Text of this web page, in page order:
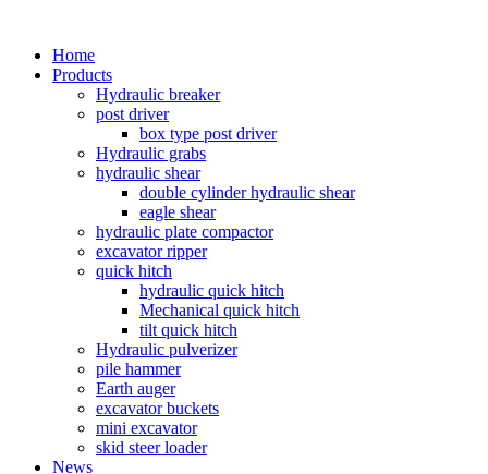
Home
Products
Hydraulic breaker
post driver
box type post driver
Hydraulic grabs
hydraulic shear
double cylinder hydraulic shear
eagle shear
hydraulic plate compactor
excavator ripper
quick hitch
hydraulic quick hitch
Mechanical quick hitch
tilt quick hitch
Hydraulic pulverizer
pile hammer
Earth auger
excavator buckets
mini excavator
skid steer loader
News